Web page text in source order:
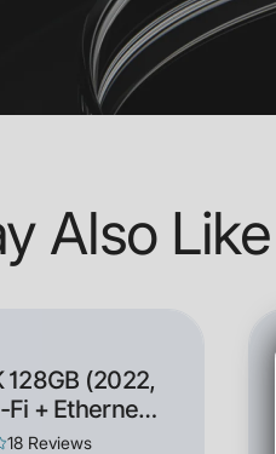
Also Like
128GB (2022,
Fi + Ethernet)
Box
18 Reviews